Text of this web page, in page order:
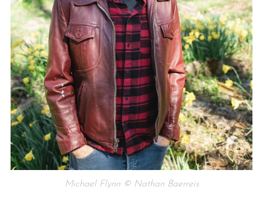
Michael Flynn © Nathan Baerreis